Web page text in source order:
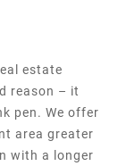
estate
reason – it
pen. We offer
area greater
with a longer